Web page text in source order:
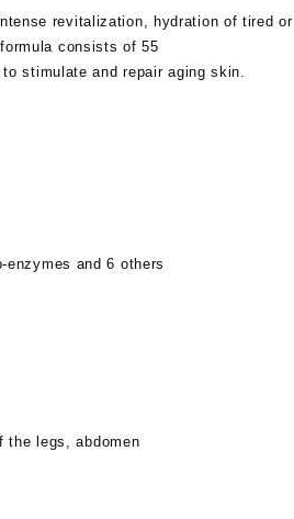
revitalization, hydration of tired or
consists of 55
stimulate and repair aging skin.
and 6 others
the legs, abdomen